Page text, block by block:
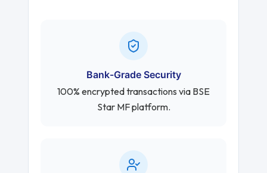
Bank-Grade Security
100% encrypted transactions via BSE
Star MF platform.